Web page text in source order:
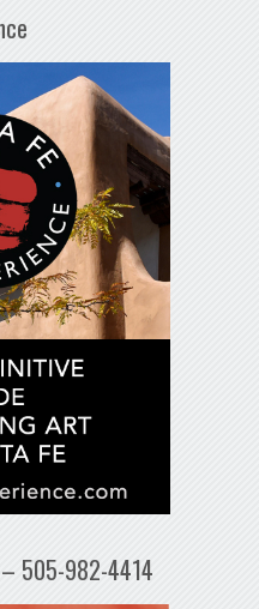
505-982-4414